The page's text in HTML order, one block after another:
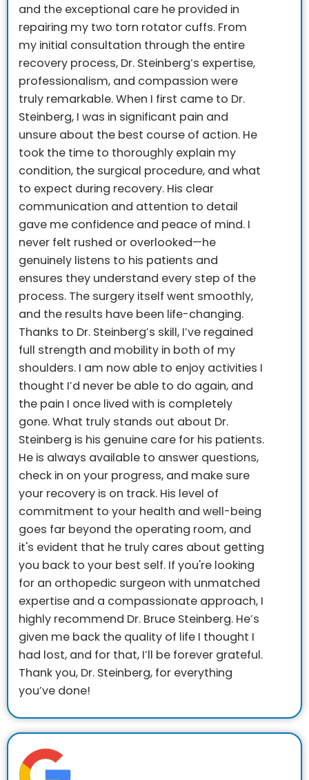
and the exceptional care he provided in
repairing my two torn rotator cuffs. From
my initial consultation through the entire
recovery process, Dr. Steinberg’s expertise,
professionalism, and compassion were
truly remarkable.When I first came to Dr.
Steinberg, I was in significant pain and
unsure about the best course of action. He
took the time to thoroughly explain my
condition, the surgical procedure, and what
to expect during recovery. His clear
communication and attention to detail
gave me confidence and peace of mind. I
never felt rushed or overlooked—he
genuinely listens to his patients and
ensures they understand every step of the
process. The surgery itself went smoothly,
and the results have been life-changing.
Thanks to Dr. Steinberg’s skill, I’ve regained
full strength and mobility in both of my
shoulders. I am now able to enjoy activities I
thought I’d never be able to do again, and
the pain I once lived with is completely
gone.What truly stands out about Dr.
Steinberg is his genuine care for his patients.
He is always available to answer questions,
check in on your progress, and make sure
your recovery is on track. His level of
commitment to your health and well-being
goes far beyond the operating room, and
it's evident that he truly cares about getting
you back to your best self. If you're looking
for an orthopedic surgeon with unmatched
expertise and a compassionate approach, I
highly recommend Dr. Bruce Steinberg. He’s
given me back the quality of life I thought I
had lost, and for that, I’ll be forever grateful.
Thank you, Dr. Steinberg, for everything
you’ve done!